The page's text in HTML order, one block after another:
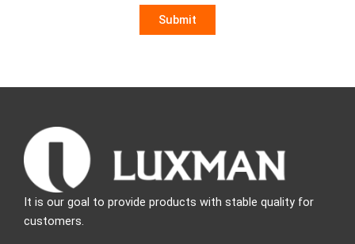
It is our goal to provide products with stable quality for
customers.